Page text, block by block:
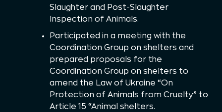
Slaughter and Post-Slaughter
Inspection of Animals.
Participated in a meeting with the
Coordination Group on shelters and
prepared proposals for the
Coordination Group on shelters to
amend the Law of Ukraine “On
Protection of Animals from Cruelty” to
Article 15 “Animal shelters.